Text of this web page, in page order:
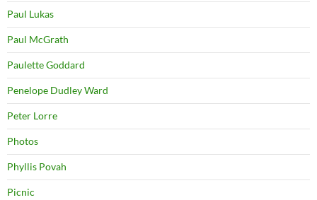
Paul Lukas
Paul McGrath
Paulette Goddard
Penelope Dudley Ward
Peter Lorre
Photos
Phyllis Povah
Picnic